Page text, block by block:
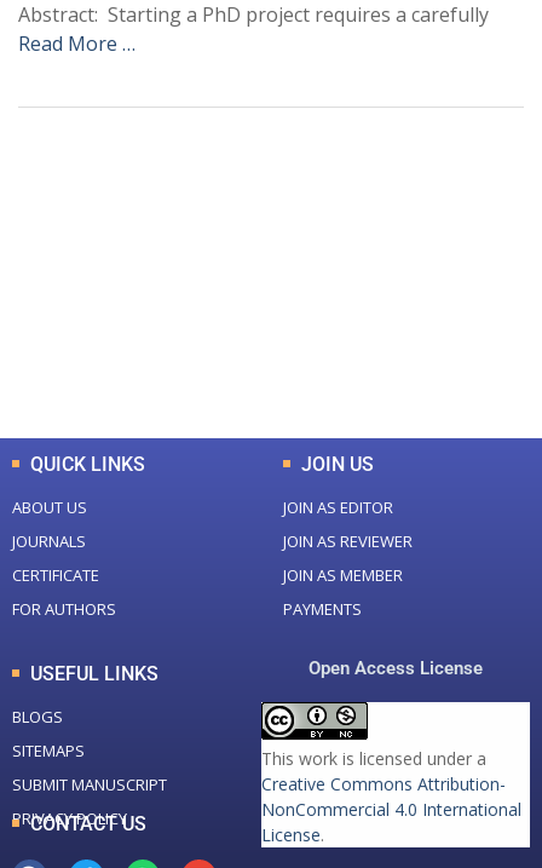
Abstract: Starting a PhD project requires a carefully
Read More …
QUICK LINKS
ABOUT US
JOURNALS
CERTIFICATE
FOR AUTHORS
JOIN US
JOIN AS EDITOR
JOIN AS REVIEWER
JOIN AS MEMBER
PAYMENTS
USEFUL LINKS
BLOGS
SITEMAPS
SUBMIT MANUSCRIPT
PRIVACY POLICY
Open Access License
This work is licensed under a
Creative Commons Attribution-
NonCommercial 4.0 International
License.
CONTACT US